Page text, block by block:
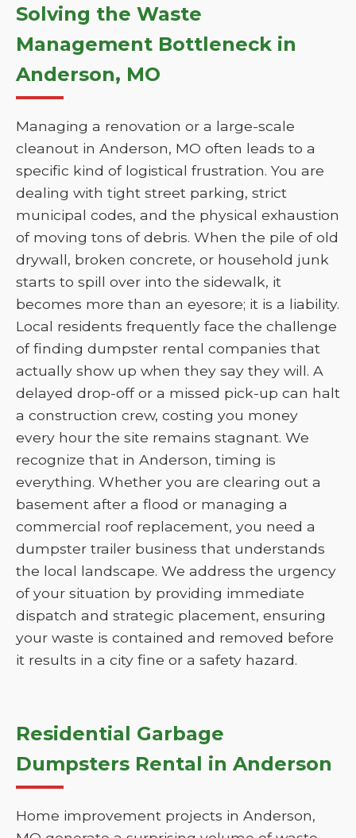
Solving the Waste
Management Bottleneck in
Anderson, MO
Managing a renovation or a large-scale
cleanout in Anderson, MO often leads to a
specific kind of logistical frustration. You are
dealing with tight street parking, strict
municipal codes, and the physical exhaustion
of moving tons of debris. When the pile of old
drywall, broken concrete, or household junk
starts to spill over into the sidewalk, it
becomes more than an eyesore; it is a liability.
Local residents frequently face the challenge
of finding dumpster rental companies that
actually show up when they say they will. A
delayed drop-off or a missed pick-up can halt
a construction crew, costing you money
every hour the site remains stagnant. We
recognize that in Anderson, timing is
everything. Whether you are clearing out a
basement after a flood or managing a
commercial roof replacement, you need a
dumpster trailer business that understands
the local landscape. We address the urgency
of your situation by providing immediate
dispatch and strategic placement, ensuring
your waste is contained and removed before
it results in a city fine or a safety hazard.
Residential Garbage
Dumpsters Rental in Anderson
Home improvement projects in Anderson,